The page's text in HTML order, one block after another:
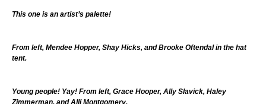
This one is an artist’s palette!
From left, Mendee Hopper, Shay Hicks, and Brooke Oftendal in the hat
tent.
Young people! Yay! From left, Grace Hooper, Ally Slavick, Haley